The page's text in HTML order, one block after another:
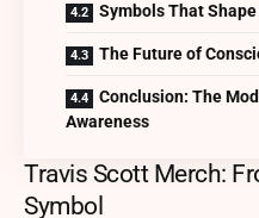
Symbols That
The Future of
Conclusion: The
Awareness
Travis Scott Merch:
Symbol